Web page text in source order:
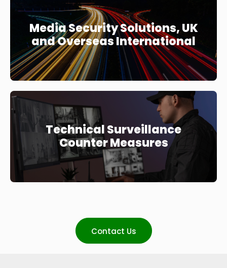
Media Security Solutions, UK
and Overseas International
Technical Surveillance
Counter Measures
Contact Us